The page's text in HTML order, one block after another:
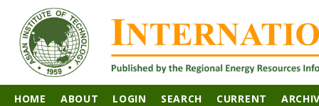
HOME ABOUT LOGIN SEARCH CURRENT